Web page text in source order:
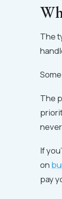
The
The
If
on
pay